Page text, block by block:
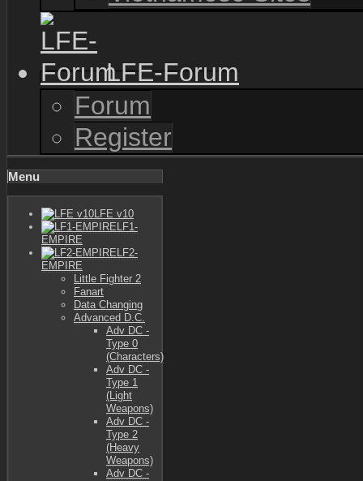
LFE-Forum
Forum
Register
Menu
LFE v10
LF1-
EMPIRE
LF2-
EMPIRE
Little Fighter 2
Fanart
Data Changing
Advanced D.C.
Adv DC -
Type 0
(Characters)
Adv DC -
Type 1
(Light
Weapons)
Adv DC -
Type 2
(Heavy
Weapons)
Adv DC -